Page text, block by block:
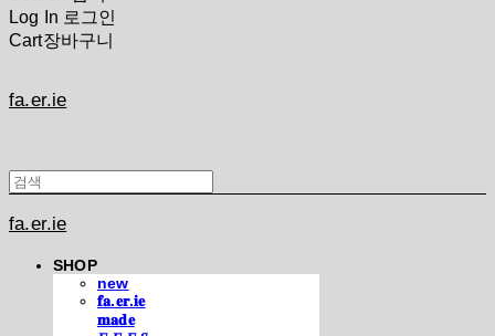
Log In 로그인
Cart장바구니
fa.er.ie
fa.er.ie
SHOP
new
𝐟𝐚.𝐞𝐫.𝐢𝐞
𝐦𝐚𝐝𝐞